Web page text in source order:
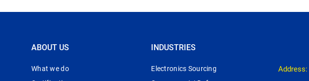
ABOUT US
What we do
INDUSTRIES
Electronics Sourcing
Address: